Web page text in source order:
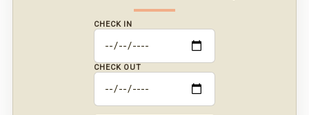
CHECK IN
CHECK OUT